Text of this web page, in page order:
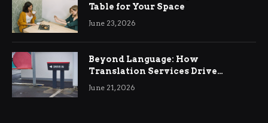
Table for Your Space
June 23, 2026
Beyond Language: How
Translation Services Drive
International Business Growth
June 21, 2026